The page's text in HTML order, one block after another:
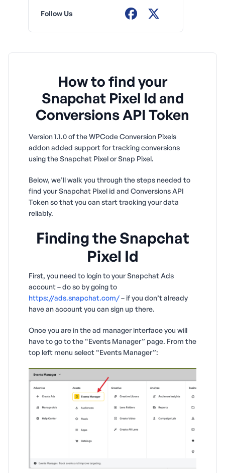
Follow Us
How to find your
Snapchat Pixel Id and
Conversions API Token
Version 1.1.0 of the WPCode Conversion Pixels
addon added support for tracking conversions
using the Snapchat Pixel or Snap Pixel.
Below, we’ll walk you through the steps needed to
find your Snapchat Pixel id and Conversions API
Token so that you can start tracking your data
reliably.
Finding the Snapchat
Pixel Id
First, you need to login to your Snapchat Ads
account – do so by going to
https://ads.snapchat.com/– if you don’t already
have an account you can sign up there.
Once you are in the ad manager interface you will
have to go to the “Events Manager” page. From the
top left menu select “Events Manager”: